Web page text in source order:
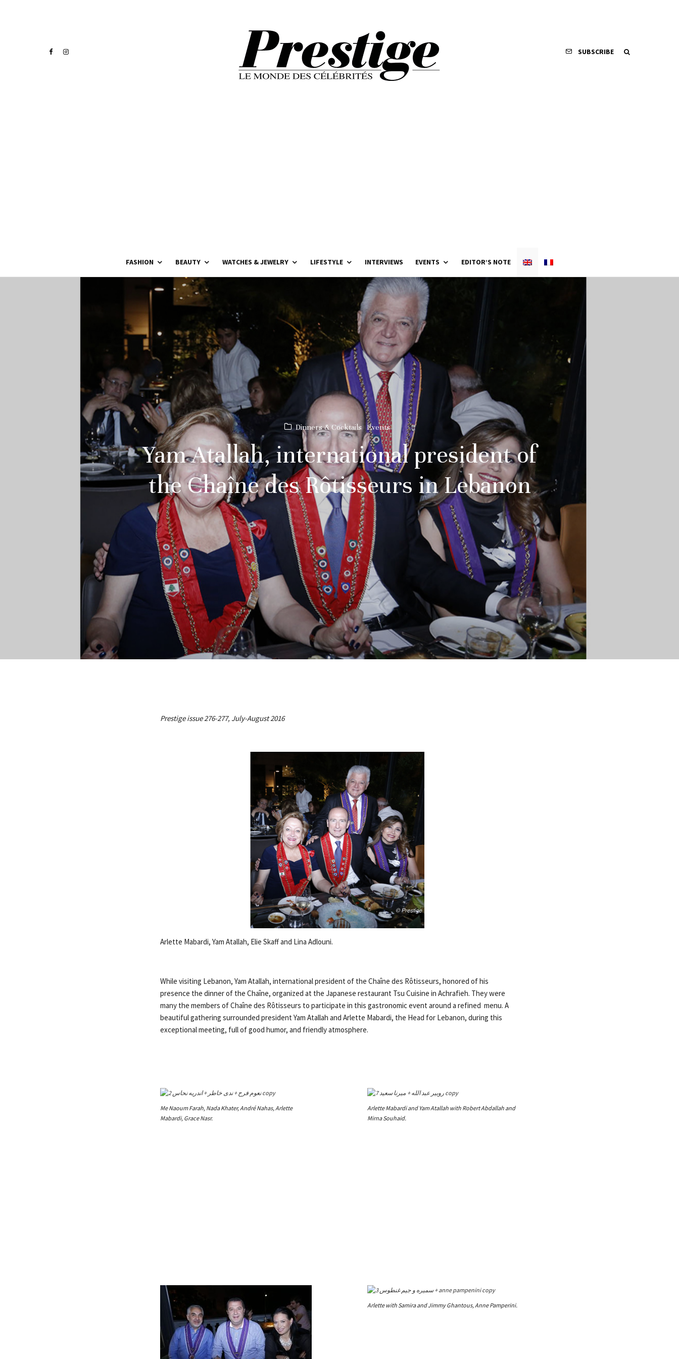
SUBSCRIBE
FASHION BEAUTY WATCHES & JEWELRY LIFESTYLE INTERVIEWS EVENTS EDITOR’S NOTE
Dinners & Cocktails Events
Yam Atallah, international president of
the Chaîne des Rôtisseurs in Lebanon
Prestige issue 276-277, July-August 2016
Arlette Mabardi, Yam Atallah, Elie Skaff and Lina Adlouni.
While visiting Lebanon, Yam Atallah, international president of the Chaîne des Rôtisseurs, honored of his
presence the dinner of the Chaîne, organized at the Japanese restaurant Tsu Cuisine in Achrafieh. They were
many the members of Chaîne des Rôtisseurs to participate in this gastronomic event around a refined menu. A
beautiful gathering surrounded president Yam Atallah and Arlette Mabardi, the Head for Lebanon, during this
exceptional meeting, full of good humor, and friendly atmosphere.
Me Naoum Farah, Nada Khater, André Nahas, Arlette
Mabardi, Grace Nasr.
Arlette Mabardi and Yam Atallah with Robert Abdallah and
Mirna Souhaid.
Arlette with Samira and Jimmy Ghantous, Anne Pamperini.